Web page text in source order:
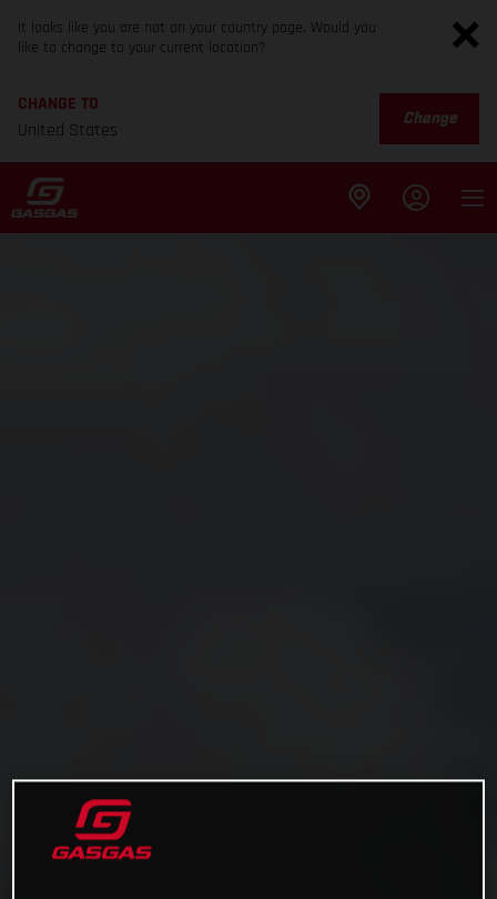
It looks like you are not on your country page. Would you
like to change to your current location?
CHANGE TO
United States
Change